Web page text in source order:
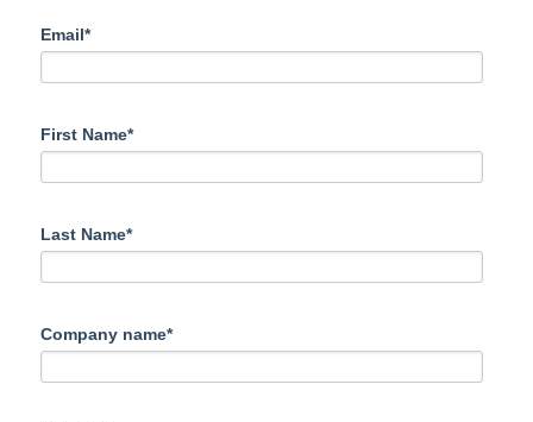
Email*
First Name*
Last Name*
Company name*